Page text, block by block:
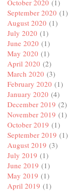
October 2020 (1)
September 2020 (1)
August 2020 (1)
July 2020 (1)
June 2020 (1)
May 2020 (1)
April 2020 (2)
March 2020 (3)
February 2020 (1)
January 2020 (4)
December 2019 (2)
November 2019 (1)
October 2019 (1)
September 2019 (1)
August 2019 (3)
July 2019 (1)
June 2019 (1)
May 2019 (1)
April 2019 (1)